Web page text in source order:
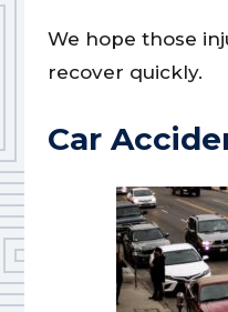
We hope those
recover quickly.
Car